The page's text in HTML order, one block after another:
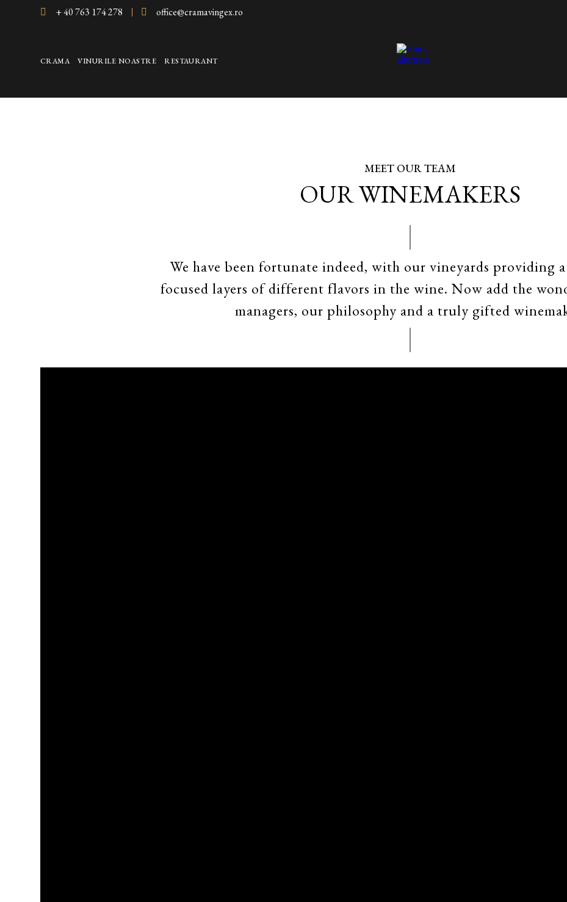
+ 40 763 174 278 office@cramavingex.ro
CRAMA VINURILE NOASTRE RESTAURANT
MEET OUR TEAM
OUR WINEMAKERS
We have been fortunate indeed, with our vineyards providing
focused layers of different flavors in the wine. Now add the
managers, our philosophy and a truly gifted